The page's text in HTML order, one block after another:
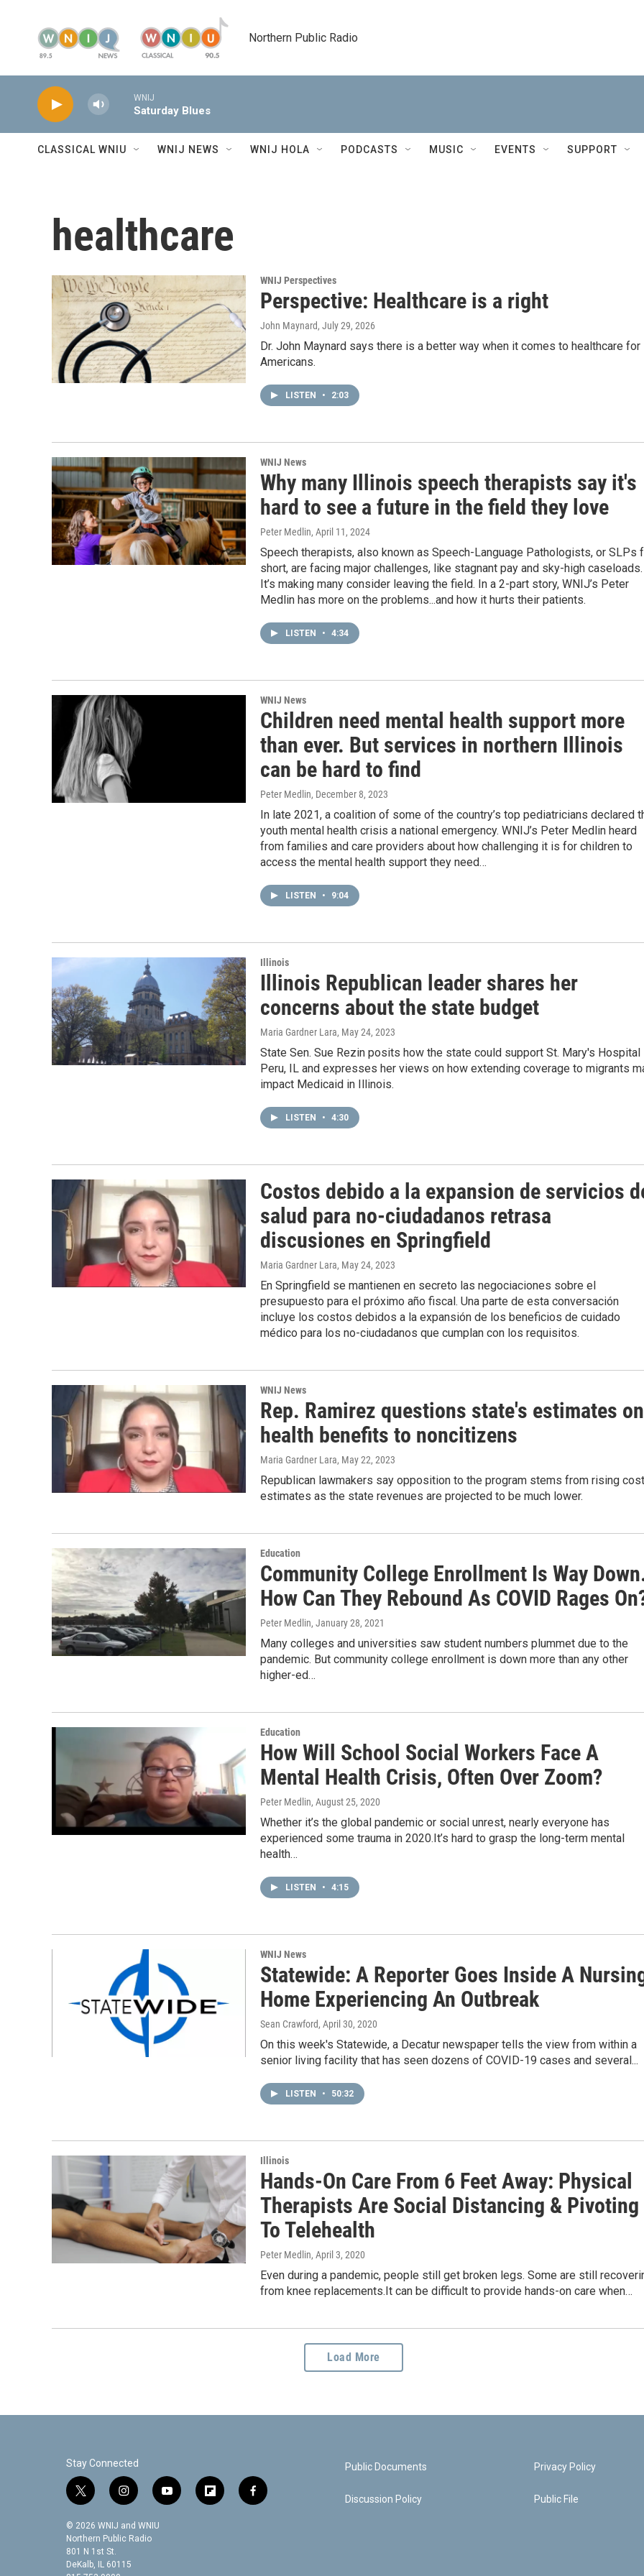
Northern Public Radio
WNIJ
Saturday Blues
CLASSICAL WNIU WNIJ NEWS WNIJ HOLA PODCASTS MUSIC EVENTS SUPPORT
healthcare
WNIJ Perspectives
Perspective: Healthcare is a right
John Maynard, July 29, 2026
Dr. John Maynard says there is a better way when it comes to healthcare for
Americans.
LISTEN • 2:03
WNIJ News
Why many Illinois speech therapists say it's
hard to see a future in the field they love
Peter Medlin, April 11, 2024
Speech therapists, also known as Speech-Language Pathologists, or SLPs
short, are facing major challenges, like stagnant pay and sky-high caseloads.
It’s making many consider leaving the field. In a 2-part story, WNIJ’s Peter
Medlin has more on the problems...and how it hurts their patients.
LISTEN • 4:34
WNIJ News
Children need mental health support more
than ever. But services in northern Illinois
can be hard to find
Peter Medlin, December 8, 2023
In late 2021, a coalition of some of the country’s top pediatricians declared
youth mental health crisis a national emergency. WNIJ’s Peter Medlin heard
from families and care providers about how challenging it is for children to
access the mental health support they need…
LISTEN • 9:04
Illinois
Illinois Republican leader shares her
concerns about the state budget
Maria Gardner Lara, May 24, 2023
State Sen. Sue Rezin posits how the state could support St. Mary's Hospital
Peru, IL and expresses her views on how extending coverage to migrants
impact Medicaid in Illinois.
LISTEN • 4:30
Costos debido a la expansion de servicios
salud para no-ciudadanos retrasa
discusiones en Springfield
Maria Gardner Lara, May 24, 2023
En Springfield se mantienen en secreto las negociaciones sobre el
presupuesto para el próximo año fiscal. Una parte de esta conversación
incluye los costos debidos a la expansión de los beneficios de cuidado
médico para los no-ciudadanos que cumplan con los requisitos.
WNIJ News
Rep. Ramirez questions state's estimates on
health benefits to noncitizens
Maria Gardner Lara, May 22, 2023
Republican lawmakers say opposition to the program stems from rising cost
estimates as the state revenues are projected to be much lower.
Education
Community College Enrollment Is Way
How Can They Rebound As COVID Rages
Peter Medlin, January 28, 2021
Many colleges and universities saw student numbers plummet due to the
pandemic. But community college enrollment is down more than any other
higher-ed…
Education
How Will School Social Workers Face A
Mental Health Crisis, Often Over Zoom?
Peter Medlin, August 25, 2020
Whether it’s the global pandemic or social unrest, nearly everyone has
experienced some trauma in 2020.It’s hard to grasp the long-term mental
health…
LISTEN • 4:15
WNIJ News
Statewide: A Reporter Goes Inside A
Home Experiencing An Outbreak
Sean Crawford, April 30, 2020
On this week's Statewide, a Decatur newspaper tells the view from within a
senior living facility that has seen dozens of COVID-19 cases and several...
LISTEN • 50:32
Illinois
Hands-On Care From 6 Feet Away: Physical
Therapists Are Social Distancing & Pivoting
To Telehealth
Peter Medlin, April 3, 2020
Even during a pandemic, people still get broken legs. Some are still
from knee replacements.It can be difficult to provide hands-on care when…
Load More
Stay Connected
t
i
t
t
e
i
s
t
g
y
f
f
© 2026 WNIJ and WNIU
Northern Public Radio
801 N 1st St.
DeKalb, IL 60115
Public Documents
Discussion Policy
Privacy Policy
Public File